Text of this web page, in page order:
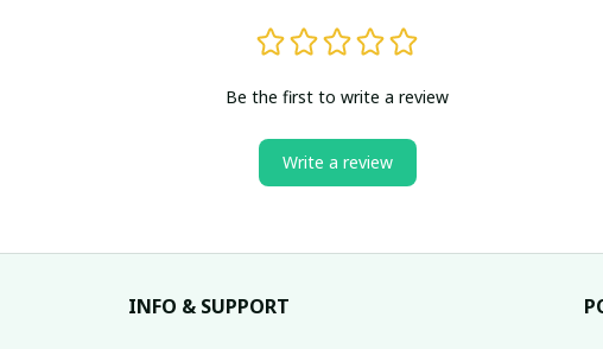
Be the first to write a review
Write a review
INFO & SUPPORT